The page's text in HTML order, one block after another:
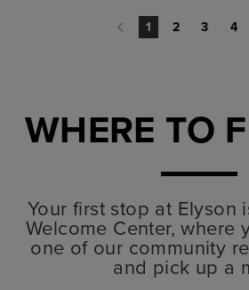
1 2 3 4
WHERE TO
Your first stop at Elyson
Welcome Center, where
one of our community
and pick up a